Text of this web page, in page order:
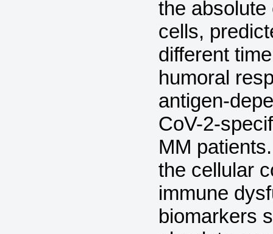
the
cells,
different
humoral
antigen-
CoV-2-
MM
the cellular
immune
biomarkers